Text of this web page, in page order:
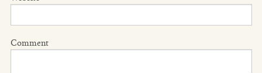
Comment